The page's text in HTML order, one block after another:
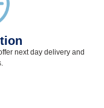
next day delivery and